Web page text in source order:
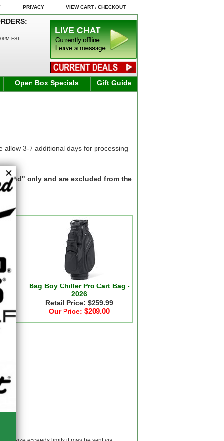
PRIVACY VIEW CART / CHECKOUT
EST
Open Box Specials
Gift Guide
allow 3-7 additional days for processing
only and are excluded from the
Bag Boy Chiller Pro Cart Bag -
2026
Retail Price: $259.99
Our Price: $209.00